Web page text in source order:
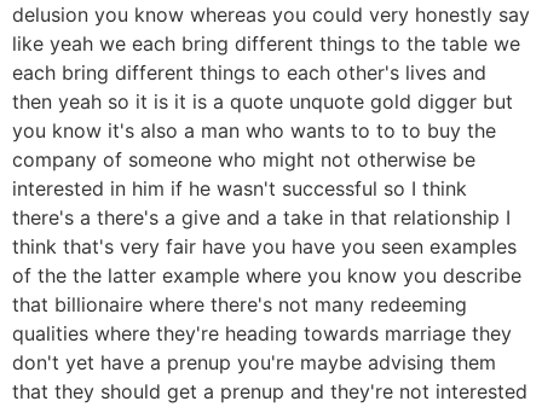
delusion you know whereas you could very honestly say
like yeah we each bring different things to the table we
each bring different things to each other's lives and
then yeah so it is it is a quote unquote gold digger but
you know it's also a man who wants to to to buy the
company of someone who might not otherwise be
interested in him if he wasn't successful so I think
there's a there's a give and a take in that relationship I
think that's very fair have you have you seen examples
of the the latter example where you know you describe
that billionaire where there's not many redeeming
qualities where they're heading towards marriage they
don't yet have a prenup you're maybe advising them
that they should get a prenup and they're not interested